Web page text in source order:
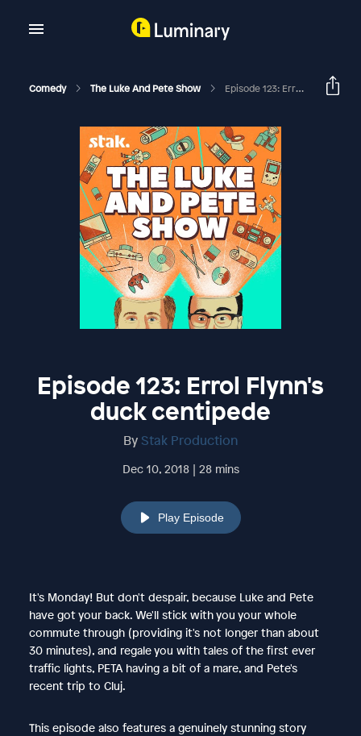
Comedy The Luke And Pete Show Episode 123: Errol Flynn's Duck Centipede
Episode 123: Errol Flynn's
duck centipede
By Stak Production
Dec 10, 2018 | 28 mins
Play Episode
It's Monday! But don't despair, because Luke and Pete
have got your back. We'll stick with you your whole
commute through (providing it's not longer than about
30 minutes), and regale you with tales of the first ever
traffic lights, PETA having a bit of a mare, and Pete's
recent trip to Cluj.
This episode also features a genuinely stunning story